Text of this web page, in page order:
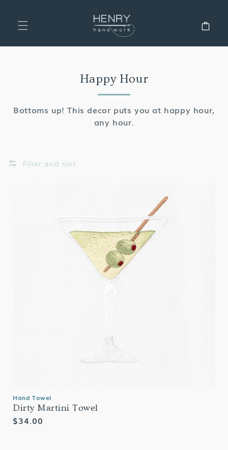
Collection:
Happy Hour
Bottoms up! This decor puts you at happy hour,
any hour.
Filter and sort
Hand Towel
Dirty Martini Towel
Regular
$34.00